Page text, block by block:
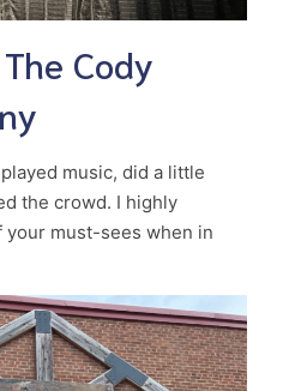
Cody
music, did a little
the crowd. I highly
your must-sees when in